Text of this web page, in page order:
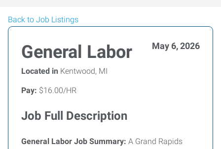
Back to Job Listings
General Labor May 6, 2026
Located in Kentwood, MI
Pay: $16.00/HR
Job Full Description
General Labor Job Summary: A Grand Rapids